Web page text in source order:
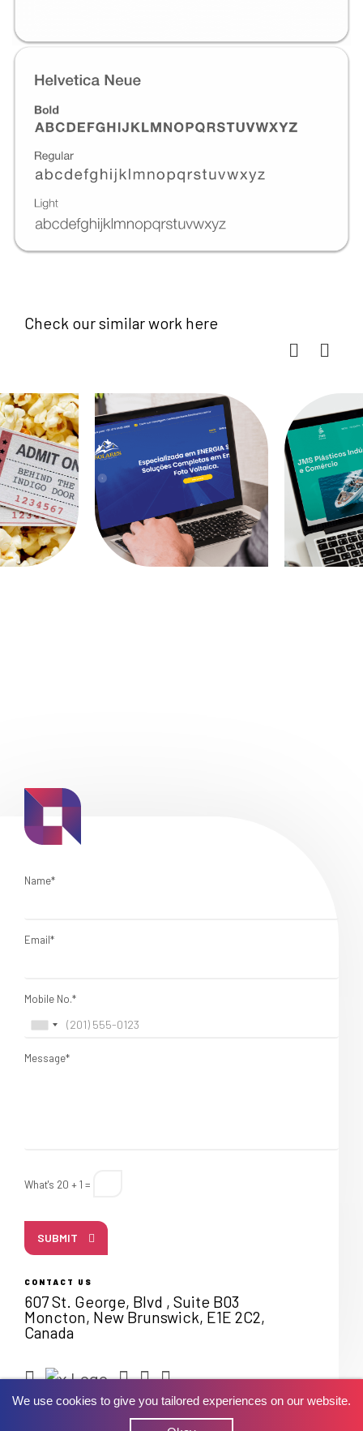
Check our similar work here
Name*
Email*
Mobile No.*
Message*
What's 20 + 1 =
SUBMIT
CONTACT US
607 St. George, Blvd , Suite B03
Moncton, New Brunswick, E1E 2C2,
Canada
© 2026 Lets Nurture. All rights reserved
We use cookies to give you tailored experiences on our website.